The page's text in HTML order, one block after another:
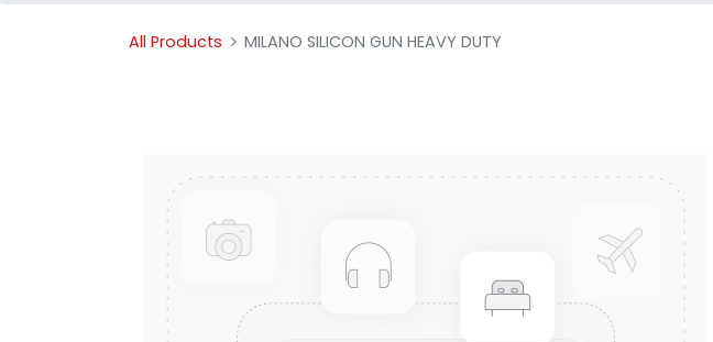
All Products MILANO SILICON GUN HEAVY DUTY